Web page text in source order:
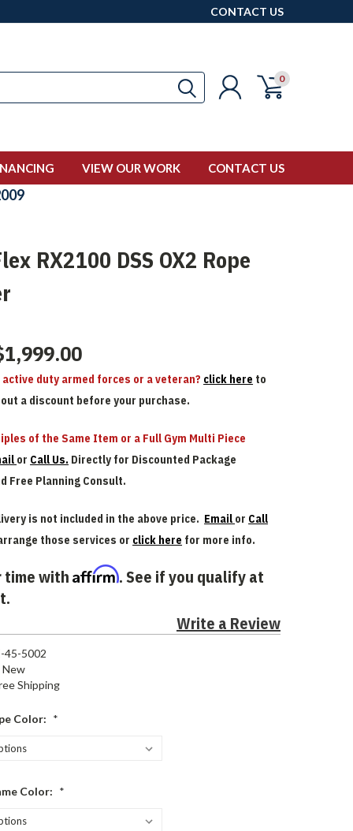
CONTACT US
0
VIEW OUR WORK CONTACT US
RX2100 DSS OX2 Rope
active duty armed forces or a veteran? click here to
a discount before your purchase.
of the Same Item or a Full Gym Multi Piece
or Call Us. Directly for Discounted Package
Free Planning Consult.
is not included in the above price. Email or Call
those services or click here for more info.
time with Affirm. See if you qualify at
Write a Review
45-5002
New
Shipping
Color: *
Color: *